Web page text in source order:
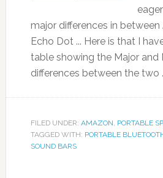
major differences in
Echo Dot ... Here is that I
table showing the Major and
differences between the two
FILED UNDER: AMAZON, PORTABLE
TAGGED WITH: PORTABLE
SOUND BARS